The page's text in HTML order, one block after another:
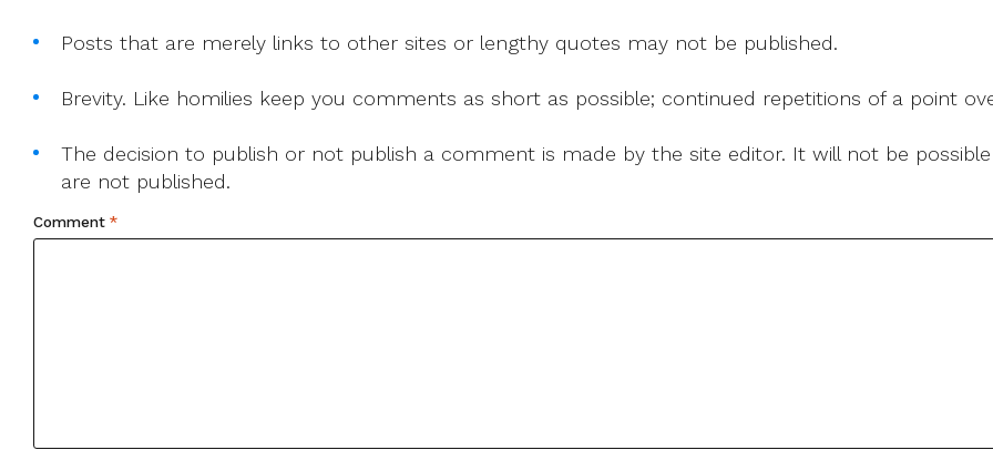
Posts that are merely links to other sites or lengthy quotes may not be published.
Brevity. Like homilies keep you comments as short as possible; continued repetitions of a point
The decision to publish or not publish a comment is made by the site editor. It will not be
are not published.
Comment *